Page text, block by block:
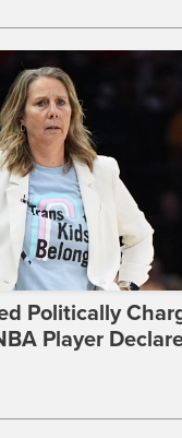
Politically
Player